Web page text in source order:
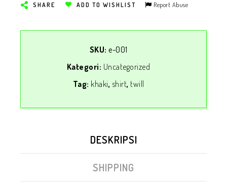
SHARE ADD TO WISHLIST Report Abuse
SKU: e-001
Kategori: Uncategorized
Tag: khaki, shirt, twill
DESKRIPSI
SHIPPING